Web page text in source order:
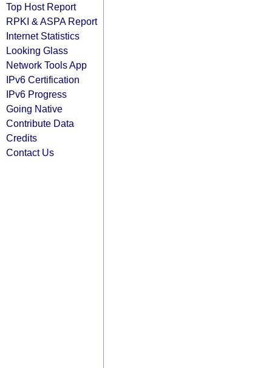
Top Host Report
RPKI & ASPA Report
Internet Statistics
Looking Glass
Network Tools App
IPv6 Certification
IPv6 Progress
Going Native
Contribute Data
Credits
Contact Us